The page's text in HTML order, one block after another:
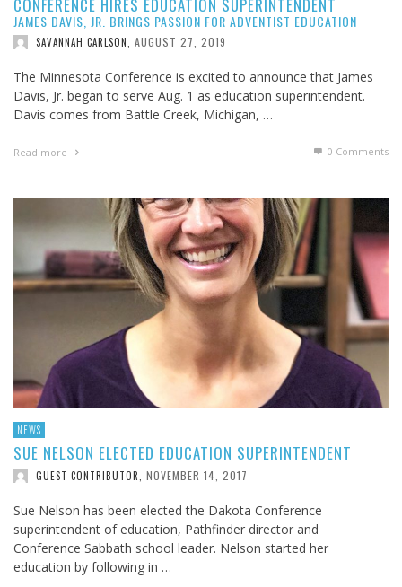
CONFERENCE HIRES EDUCATION SUPERINTENDENT
JAMES DAVIS, JR. BRINGS PASSION FOR ADVENTIST EDUCATION
SAVANNAH CARLSON AUGUST 27, 2019
The Minnesota Conference is excited to announce that James
Davis, Jr. began to serve Aug. 1 as education superintendent.
Davis comes from Battle Creek, Michigan, …
Read more 0 Comments
NEWS
SUE NELSON ELECTED EDUCATION SUPERINTENDENT
GUEST CONTRIBUTOR NOVEMBER 14, 2017
Sue Nelson has been elected the Dakota Conference
superintendent of education, Pathfinder director and
Conference Sabbath school leader. Nelson started her
education by following in …